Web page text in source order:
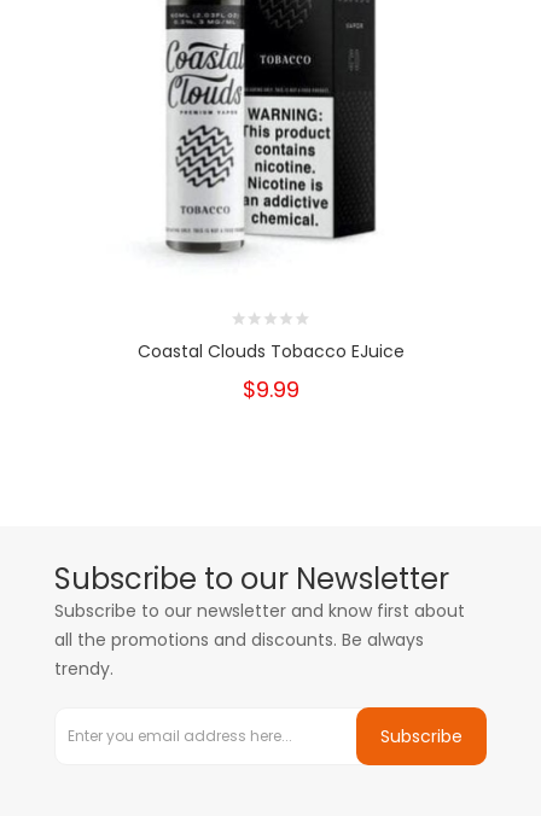
Coastal Clouds Tobacco EJuice
$9.99
Subscribe to our Newsletter
Subscribe to our newsletter and know first about
all the promotions and discounts. Be always
trendy.
Subscribe